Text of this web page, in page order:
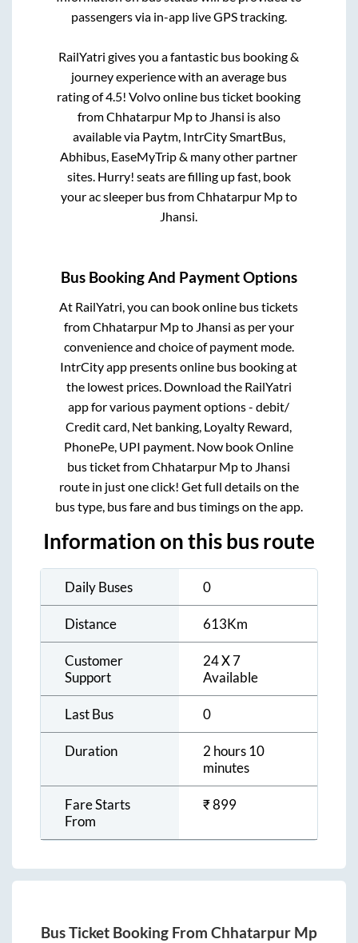
passengers via in-app live GPS tracking.
RailYatri gives you a fantastic bus booking &
journey experience with an average bus
rating of 4.5! Volvo online bus ticket booking
fromChhatarpur Mpto Jhansi is also
available via Paytm, IntrCity SmartBus,
Abhibus, EaseMyTrip & many other partner
sites. Hurry! seats are filling up fast, book
your ac sleeper bus fromChhatarpur Mpto
Jhansi.
Bus Booking And Payment Options
At RailYatri, you can book online bus tickets
fromChhatarpur Mpto Jhansi as per your
convenience and choice of payment mode.
IntrCity app presents online bus booking at
the lowest prices. Download the RailYatri
app for various payment options - debit/
Credit card, Net banking, Loyalty Reward,
PhonePe, UPI payment. Now book Online
bus ticket fromChhatarpur Mpto Jhansi
route in just one click! Get full details on the
bus type, bus fare and bus timings on the app.
Information on this bus route
Daily Buses 0
Distance 613Km
Customer
Support
24 X 7
Available
Last Bus 0
Duration
2 hours 10
minutes
Fare Starts
From
₹899
Bus Ticket Booking From Chhatarpur Mp